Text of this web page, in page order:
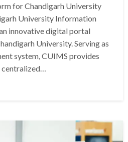
for Chandigarh University
University Information
innovative digital portal
University. Serving as
system, CUIMS provides